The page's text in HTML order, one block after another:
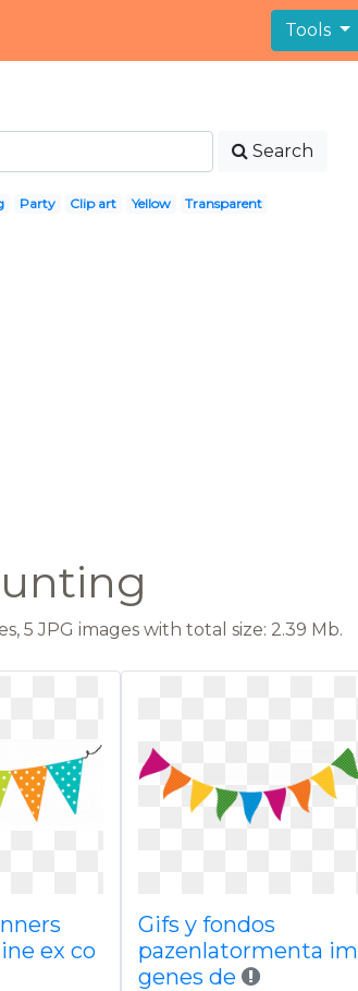
Tools
Search
Party Clip art Yellow Transparent
5 JPG images with total size: 2.39 Mb.
ex co
Gifs y fondos
pazenlatormenta im
genes de